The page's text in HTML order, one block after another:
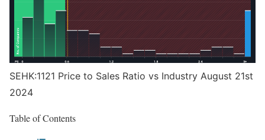
SEHK:1121 Price to Sales Ratio vs Industry August 21st
2024
Table of Contents